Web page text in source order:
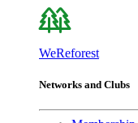
WeReforest
Networks and Clubs